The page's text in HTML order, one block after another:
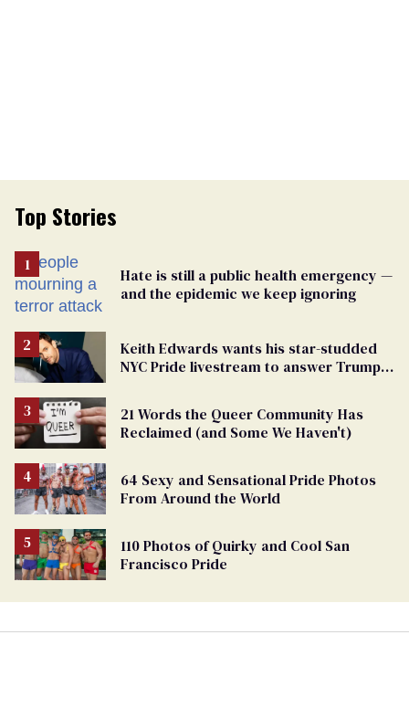
Top Stories
Hate is still a public health emergency —
and the epidemic we keep ignoring
Keith Edwards wants his star-studded
NYC Pride livestream to answer Trump's
21 Words the Queer Community Has
Reclaimed (and Some We Haven't)
64 Sexy and Sensational Pride Photos
From Around the World
110 Photos of Quirky and Cool San
Francisco Pride